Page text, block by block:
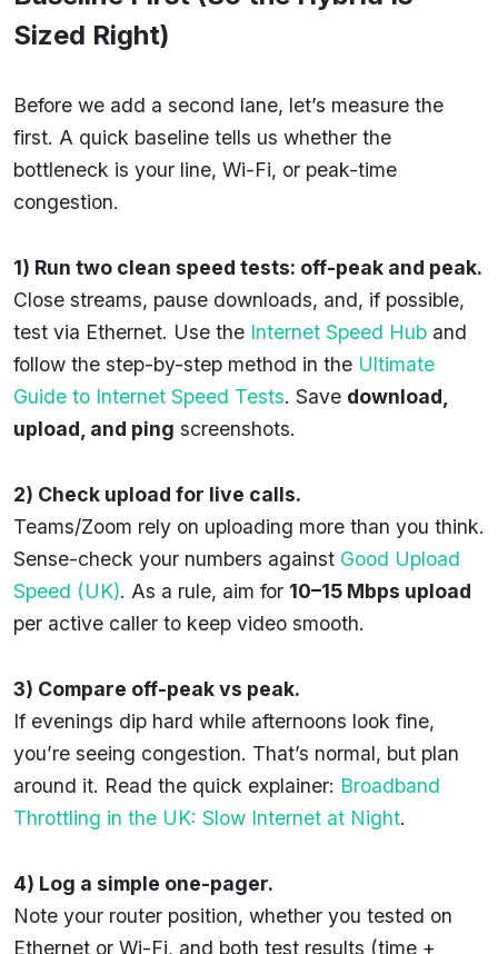
Sized Right)
Before we add a second lane, let’s measure the
first. A quick baseline tells us whether the
bottleneck is your line, Wi-Fi, or peak-time
congestion.
1) Run two clean speed tests: off-peak and peak.
Close streams, pause downloads, and, if possible,
test via Ethernet. Use the Internet Speed Hub and
follow the step-by-step method in the Ultimate
Guide to Internet Speed Tests. Save download,
upload, and ping screenshots.
2) Check upload for live calls.
Teams/Zoom rely on uploading more than you think.
Sense-check your numbers against Good Upload
Speed (UK). As a rule, aim for 10–15 Mbps upload
per active caller to keep video smooth.
3) Compare off-peak vs peak.
If evenings dip hard while afternoons look fine,
you’re seeing congestion. That’s normal, but plan
around it. Read the quick explainer: Broadband
Throttling in the UK: Slow Internet at Night.
4) Log a simple one-pager.
Note your router position, whether you tested on
Ethernet or Wi-Fi, and both test results (time +